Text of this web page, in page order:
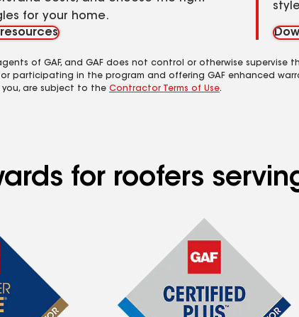
for your home.
of GAF, and GAF does not control or otherwise supervise
participating in the program and offering GAF enhanced
you, are subject to the Contractor Terms of Use.
for roofers